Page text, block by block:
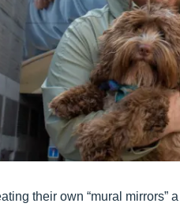
their own “mural mirrors”